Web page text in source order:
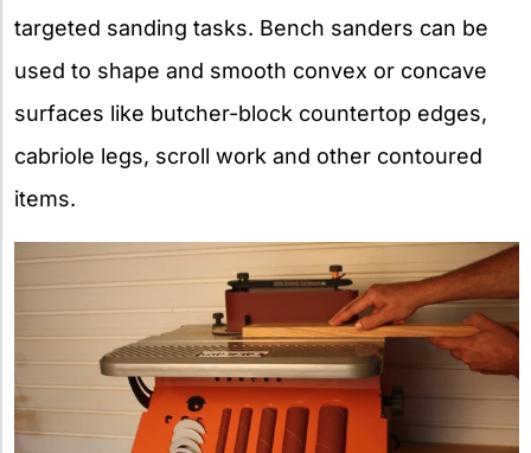
targeted sanding tasks. Bench sanders can be
used to shape and smooth convex or concave
surfaces like butcher-block countertop edges,
cabriole legs, scroll work and other contoured
items.